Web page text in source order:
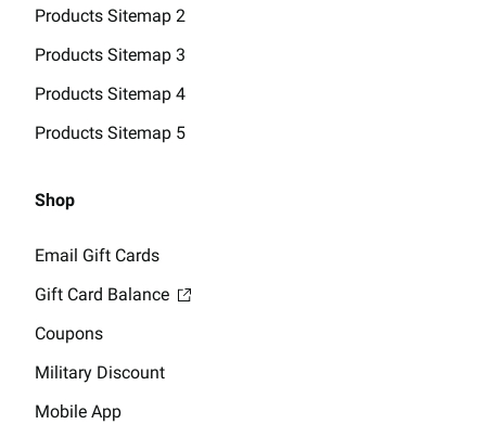
Products Sitemap 2
Products Sitemap 3
Products Sitemap 4
Products Sitemap 5
Shop
Email Gift Cards
Gift Card Balance
Coupons
Military Discount
Mobile App